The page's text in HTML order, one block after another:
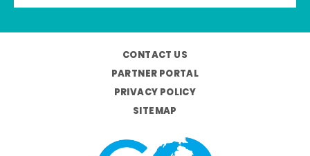
CONTACT US
PARTNER PORTAL
PRIVACY POLICY
SITEMAP